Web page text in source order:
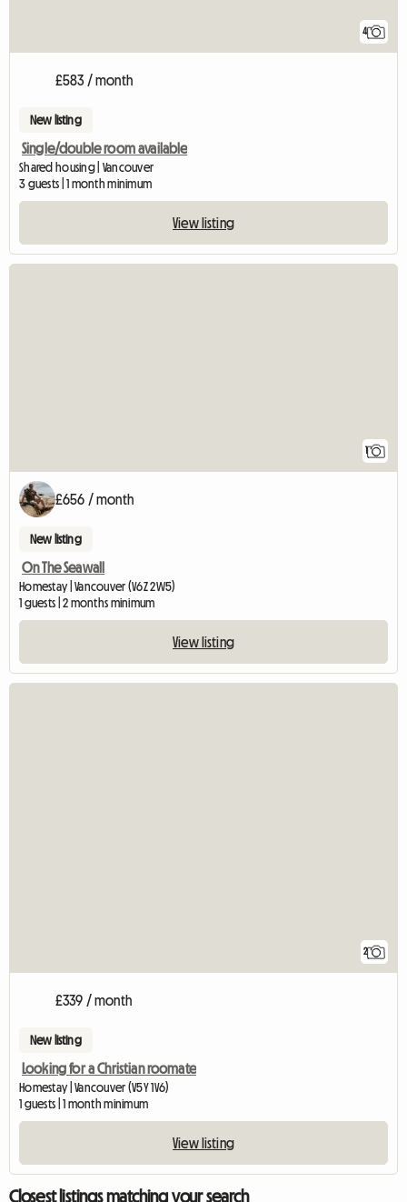
4
£583 / month
New listing
Single/double room available
Shared housing | Vancouver
3 guests | 1 month minimum
View listing
1
£656 / month
New listing
On The Seawall
Homestay | Vancouver (V6Z 2W5)
1 guests | 2 months minimum
View listing
2
£339 / month
New listing
Looking for a Christian roomate
Homestay | Vancouver (V5Y 1V6)
1 guests | 1 month minimum
View listing
Closest listings matching your search